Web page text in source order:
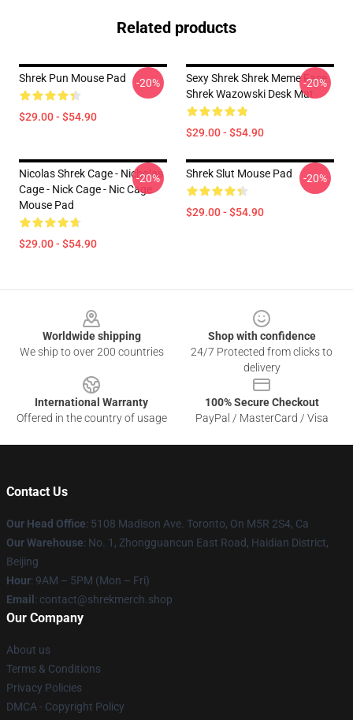
Related products
Shrek Pun Mouse Pad
$29.00 - $54.90
-20%
Sexy Shrek Shrek Meme Face
Shrek Wazowski Desk Mat
$29.00 - $54.90
-20%
Nicolas Shrek Cage - Nicholas
Cage - Nick Cage - Nic Cage
Mouse Pad
$29.00 - $54.90
-20% Shrek Slut Mouse Pad
$29.00 - $54.90
-20%
Worldwide shipping
We ship to over 200 countries
Shop with confidence
24/7 Protected from clicks to
delivery
International Warranty
Offered in the country of usage
100% Secure Checkout
PayPal / MasterCard / Visa
Contact Us
Our Head Office: 5108 Madison Ave. Toronto, On M5R 2S4, Ca
Our Warehouse: No. 1, Zhongguancun East Road, Haidian District,
Beijing
Hour: 9AM – 5PM (Mon – Fri)
Email : contact@shrekmerch.shop
Our Company
About us
Terms & Conditions
Privacy Policies
DMCA - Copyright Policy